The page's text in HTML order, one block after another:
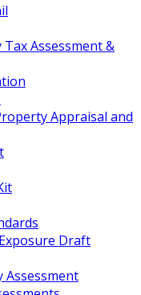
Assessment &
Appraisal and
Draft
Assessment